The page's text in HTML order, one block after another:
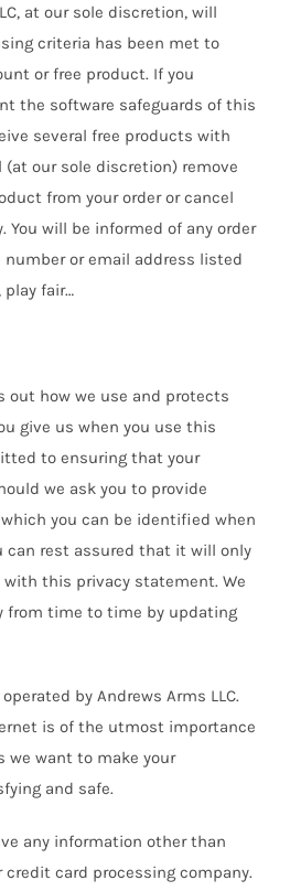
at our sole discretion, will
criteria has been met to
or free product. If you
the software safeguards of this
several free products with
(at our sole discretion) remove
from your order or cancel
will be informed of any order
or email address listed
play fair…
out how we use and protects
give us when you use this
to ensuring that your
we ask you to provide
you can be identified when
can rest assured that it will only
with this privacy statement. We
from time to time by updating
by Andrews Arms LLC.
is of the utmost importance
we want to make your
and safe.
any information other than
card processing company.